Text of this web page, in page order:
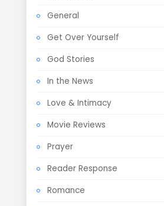
General
Get Over Yourself
God Stories
In the News
Love & Intimacy
Movie Reviews
Prayer
Reader Response
Romance